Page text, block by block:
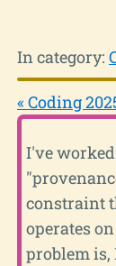
In category:
« Coding
I've
constraint
operates
problem